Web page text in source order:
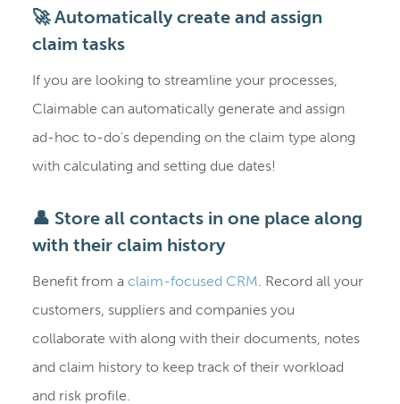
🚀 Automatically create and assign
claim tasks
If you are looking to streamline your processes,
Claimable can automatically generate and assign
ad-hoc to-do's depending on the claim type along
with calculating and setting due dates!
👤 Store all contacts in one place along
with their claim history
Benefit from a claim-focused CRM. Record all your
customers, suppliers and companies you
collaborate with along with their documents, notes
and claim history to keep track of their workload
and risk profile.